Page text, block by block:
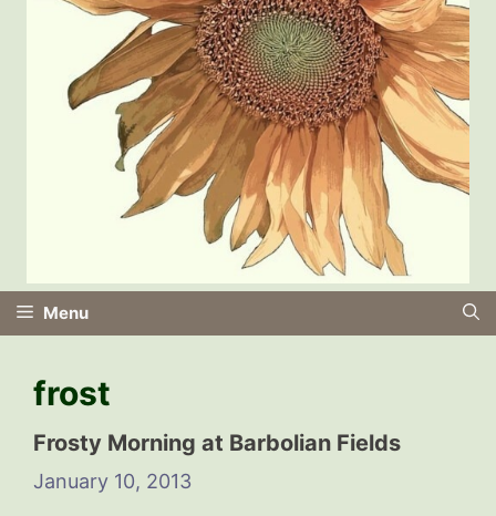
Menu
frost
Frosty Morning at Barbolian Fields
January 10, 2013